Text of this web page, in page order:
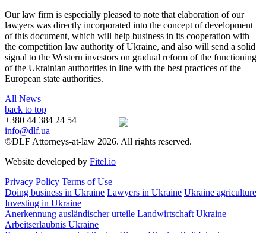
Our law firm is especially pleased to note that elaboration of our
lawyers was directly incorporated into the concept of development
of this document, which will help business in its cooperation with
the competition law authority of Ukraine, and also will send a solid
signal to the Western investors on gradual reform of the functioning
of the Ukrainian authorities in line with the best practices of the
European state authorities.
All News
back to top
+380 44 384 24 54
info@dlf.ua
©DLF Attorneys-at-law 2026. All rights reserved.
Website developed by Fitel.io
Privacy Policy Terms of Use
Doing business in Ukraine Lawyers in Ukraine Ukraine agriculture
Investing in Ukraine
Anerkennung ausländischer urteile Landwirtschaft Ukraine
Arbeitserlaubnis Ukraine